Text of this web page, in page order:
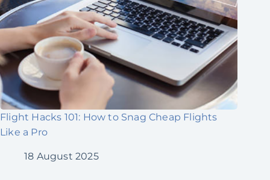
Flight Hacks 101: How to Snag Cheap Flights
Like a Pro
18 August 2025